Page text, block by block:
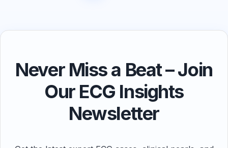
Never Miss a Beat – Join
Our ECG Insights
Newsletter